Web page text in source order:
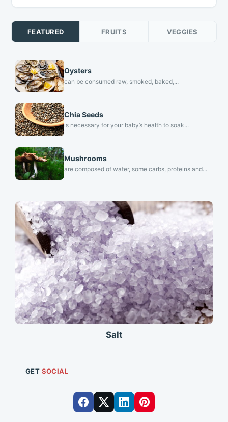
FEATURED FRUITS VEGGIES
Oysters
can be consumed raw, smoked, baked,...
Chia Seeds
is necessary for your baby’s health to soak...
Mushrooms
are composed of water, some carbs, proteins and...
Salt
GET SOCIAL